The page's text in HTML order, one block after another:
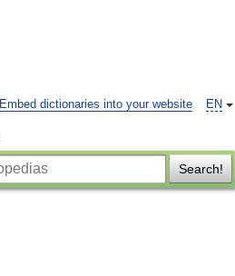
EN
Embed dictionaries into your website
Search!